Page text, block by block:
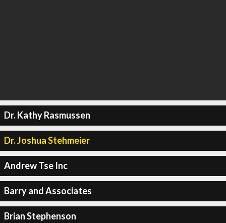
Dr. Kathy Rasmussen
Dr. Joshua Stehmeier
Andrew Tse Inc
Barry and Associates
Brian Stephenson